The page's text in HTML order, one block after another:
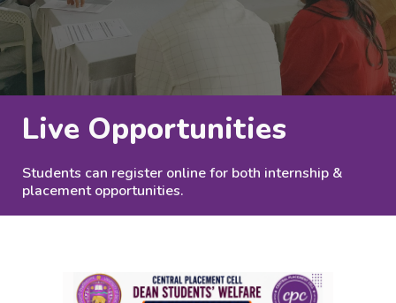
Live Opportunities
Students can register online for both internship &
placement opportunities.